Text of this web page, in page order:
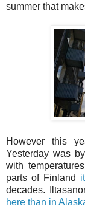
summer that
However this
Yesterday was
with
parts of Finland
decades.
here than in